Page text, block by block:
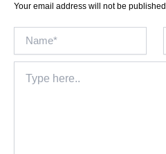
Your email address will not be published.
here..